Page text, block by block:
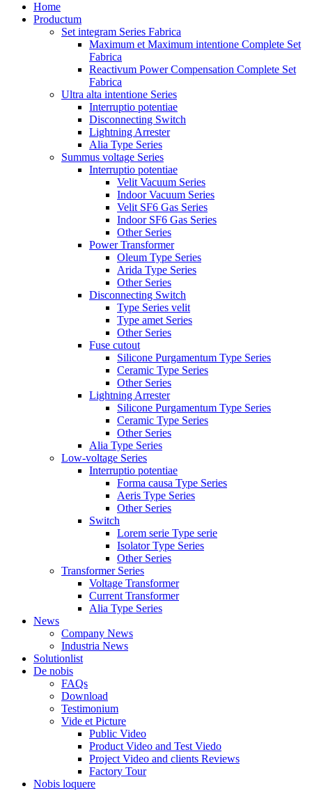
Home
Productum
Set integram Series Fabrica
Maximum et Maximum intentione Complete Set
Fabrica
Reactivum Power Compensation Complete Set
Fabrica
Ultra alta intentione Series
Interruptio potentiae
Disconnecting Switch
Lightning Arrester
Alia Type Series
Summus voltage Series
Interruptio potentiae
Velit Vacuum Series
Indoor Vacuum Series
Velit SF6 Gas Series
Indoor SF6 Gas Series
Other Series
Power Transformer
Oleum Type Series
Arida Type Series
Other Series
Disconnecting Switch
Type Series velit
Type amet Series
Other Series
Fuse cutout
Silicone Purgamentum Type Series
Ceramic Type Series
Other Series
Lightning Arrester
Silicone Purgamentum Type Series
Ceramic Type Series
Other Series
Alia Type Series
Low-voltage Series
Interruptio potentiae
Forma causa Type Series
Aeris Type Series
Other Series
Switch
Lorem serie Type serie
Isolator Type Series
Other Series
Transformer Series
Voltage Transformer
Current Transformer
Alia Type Series
News
Company News
Industria News
Solutionlist
De nobis
FAQs
Download
Testimonium
Vide et Picture
Public Video
Product Video and Test Viedo
Project Video and clients Reviews
Factory Tour
Nobis loquere